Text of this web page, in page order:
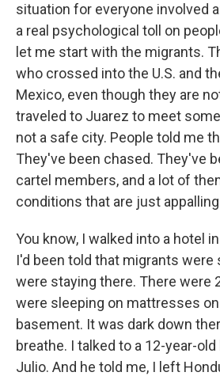
situation for everyone involved
a real psychological toll on
let me start with the migrants.
who crossed into the U.S. and
Mexico, even though they are
traveled to Juarez to meet
not a safe city. People told me
They've been chased. They've
cartel members, and a lot of
conditions that are just
You know, I walked into a hotel
I'd been told that migrants were
were staying there. There were
were sleeping on mattresses
basement. It was dark down
breathe. I talked to a 12-year-
Julio. And he told me, I left